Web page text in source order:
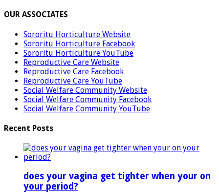
OUR ASSOCIATES
Sororitu Horticulture Website
Sororitu Horticulture Facebook
Sororitu Horticulture YouTube
Reproductive Care Website
Reproductive Care Facebook
Reproductive Care YouTube
Social Welfare Community Website
Social Welfare Community Facebook
Social Welfare Community YouTube
Recent Posts
does your vagina get tighter when your on
your period?